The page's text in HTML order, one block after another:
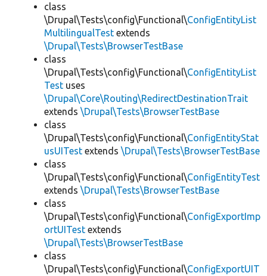
class
\Drupal\Tests\config\Functional\ConfigEntityList
MultilingualTest extends
\Drupal\Tests\BrowserTestBase
class
\Drupal\Tests\config\Functional\ConfigEntityList
Test uses
\Drupal\Core\Routing\RedirectDestinationTrait
extends \Drupal\Tests\BrowserTestBase
class
\Drupal\Tests\config\Functional\ConfigEntityStat
usUITest extends \Drupal\Tests\BrowserTestBase
class
\Drupal\Tests\config\Functional\ConfigEntityTest
extends \Drupal\Tests\BrowserTestBase
class
\Drupal\Tests\config\Functional\ConfigExportImp
ortUITest extends
\Drupal\Tests\BrowserTestBase
class
\Drupal\Tests\config\Functional\ConfigExportUIT